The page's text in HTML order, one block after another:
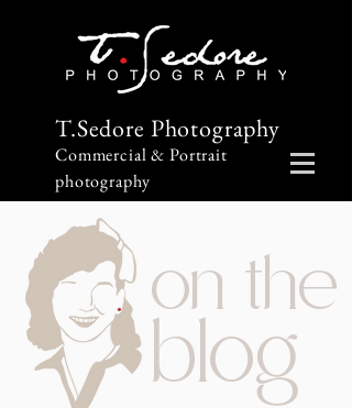
T.Sedore Photography
Commercial & Portrait
photography
on the
blog